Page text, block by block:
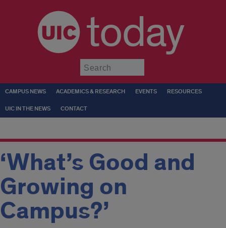
today
CAMPUS NEWS ACADEMICS & RESEARCH EVENTS RESOURCES
UIC IN THE NEWS CONTACT
‘What’s Good and
Growing on
Campus?’